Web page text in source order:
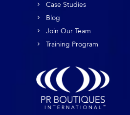
Case Studies
Blog
Join Our Team
Training Program